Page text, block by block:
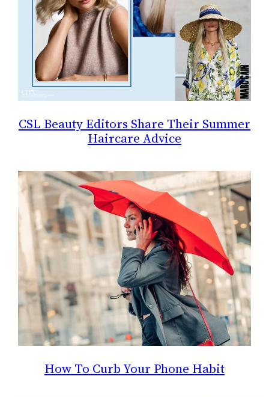
CSL Beauty Editors Share Their Summer
Haircare Advice
How To Curb Your Phone Habit